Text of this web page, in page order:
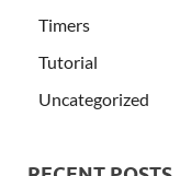
Timers
Tutorial
Uncategorized